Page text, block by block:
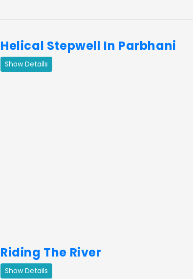
Helical Stepwell In Parbhani
Riding The River